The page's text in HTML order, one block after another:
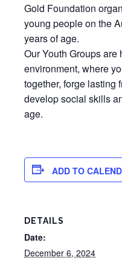
Gold Foundation
young people on the
years of age.
Our Youth Groups
environment, where
together, forge lasting
develop social skills
age.
ADD TO
DETAILS
Date:
December 6, 2024